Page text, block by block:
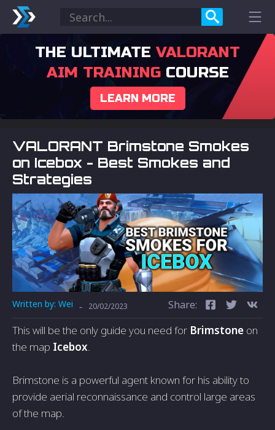
THE ULTIMATE VALORANT
AIM TRAININGCOURSE
LEARN MORE
VALORANT Brimstone Smokes
on Icebox - Best Smokes and
Strategies
Written by: Wei - 20/02/2023 Share:
This will be the only guide you need for Brimstone on
the map Icebox.
Brimstone is a powerful agent known for his ability to
provide aerial reconnaissance and control large areas
of the map.